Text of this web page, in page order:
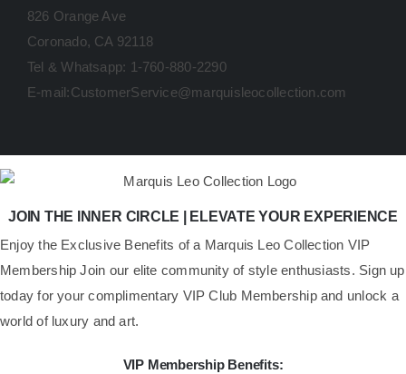
826 Orange Ave
Coronado, CA 92118
Tel & Whatsapp: 1-760-880-2290
E-mail:CustomerService@marquisleocollection.com
JOIN THE INNER CIRCLE | ELEVATE YOUR EXPERIENCE
​Enjoy the Exclusive Benefits of a Marquis Leo Collection VIP
Membership Join our elite community of style enthusiasts. Sign up
today for your complimentary VIP Club Membership and unlock a
world of luxury and art.
VIP Membership Benefits: